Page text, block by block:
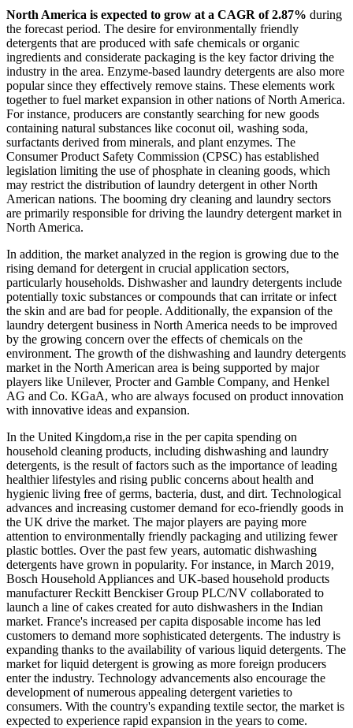
North America is expected to grow at a CAGR of 2.87% during
the forecast period. The desire for environmentally friendly
detergents that are produced with safe chemicals or organic
ingredients and considerate packaging is the key factor driving the
industry in the area. Enzyme-based laundry detergents are also more
popular since they effectively remove stains. These elements work
together to fuel market expansion in other nations of North America.
For instance, producers are constantly searching for new goods
containing natural substances like coconut oil, washing soda,
surfactants derived from minerals, and plant enzymes. The
Consumer Product Safety Commission (CPSC) has established
legislation limiting the use of phosphate in cleaning goods, which
may restrict the distribution of laundry detergent in other North
American nations. The booming dry cleaning and laundry sectors
are primarily responsible for driving the laundry detergent market in
North America.
In addition, the market analyzed in the region is growing due to the
rising demand for detergent in crucial application sectors,
particularly households. Dishwasher and laundry detergents include
potentially toxic substances or compounds that can irritate or infect
the skin and are bad for people. Additionally, the expansion of the
laundry detergent business in North America needs to be improved
by the growing concern over the effects of chemicals on the
environment. The growth of the dishwashing and laundry detergents
market in the North American area is being supported by major
players like Unilever, Procter and Gamble Company, and Henkel
AG and Co. KGaA, who are always focused on product innovation
with innovative ideas and expansion.
In the United Kingdom,a rise in the per capita spending on
household cleaning products, including dishwashing and laundry
detergents, is the result of factors such as the importance of leading
healthier lifestyles and rising public concerns about health and
hygienic living free of germs, bacteria, dust, and dirt. Technological
advances and increasing customer demand for eco-friendly goods in
the UK drive the market. The major players are paying more
attention to environmentally friendly packaging and utilizing fewer
plastic bottles. Over the past few years, automatic dishwashing
detergents have grown in popularity. For instance, in March 2019,
Bosch Household Appliances and UK-based household products
manufacturer Reckitt Benckiser Group PLC/NV collaborated to
launch a line of cakes created for auto dishwashers in the Indian
market. France's increased per capita disposable income has led
customers to demand more sophisticated detergents. The industry is
expanding thanks to the availability of various liquid detergents. The
market for liquid detergent is growing as more foreign producers
enter the industry. Technology advancements also encourage the
development of numerous appealing detergent varieties to
consumers. With the country's expanding textile sector, the market is
expected to experience rapid expansion in the years to come.